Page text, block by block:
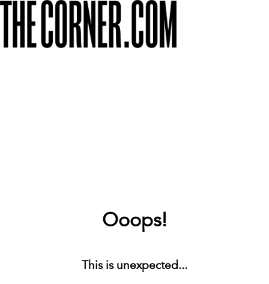
Ooops!
This is unexpected...